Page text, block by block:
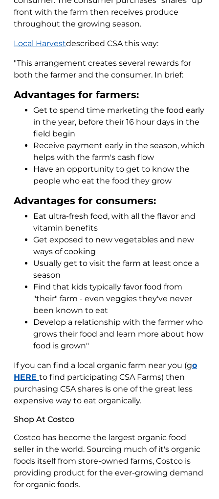
front with the farm then receives produce
throughout the growing season.
Local Harvestdescribed CSA this way:
"This arrangement creates several rewards for
both the farmer and the consumer. In brief:
Advantages for farmers:
Get to spend time marketing the food early
in the year, before their 16 hour days in the
field begin
Receive payment early in the season, which
helps with the farm's cash flow
Have an opportunity to get to know the
people who eat the food they grow
Advantages for consumers:
Eat ultra-fresh food, with all the flavor and
vitamin benefits
Get exposed to new vegetables and new
ways of cooking
Usually get to visit the farm at least once a
season
Find that kids typically favor food from
"their" farm - even veggies they've never
been known to eat
Develop a relationship with the farmer who
grows their food and learn more about how
food is grown"
If you can find a local organic farm near you (go
HERE to find participating CSA Farms) then
purchasing CSA shares is one of the great less
expensive way to eat organically.
Shop At Costco
Costco has become the largest organic food
seller in the world. Sourcing much of it's organic
foods itself from store-owned farms, Costco is
providing product for the ever-growing demand
for organic foods.